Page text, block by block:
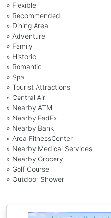
» Flexible
» Recommended
» Dining Area
» Adventure
» Family
» Historic
» Romantic
» Spa
» Tourist Attractions
» Central Air
» Nearby ATM
» Nearby FedEx
» Nearby Bank
» Area FitnessCenter
» Nearby Medical Services
» Nearby Grocery
» Golf Course
» Outdoor Shower